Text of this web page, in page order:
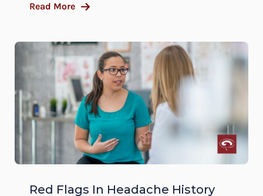
Read More
Red Flags In Headache History